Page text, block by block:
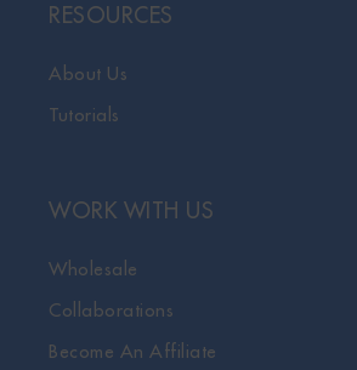
RESOURCES
About Us
Tutorials
WORK WITH US
Wholesale
Collaborations
Become An Affiliate